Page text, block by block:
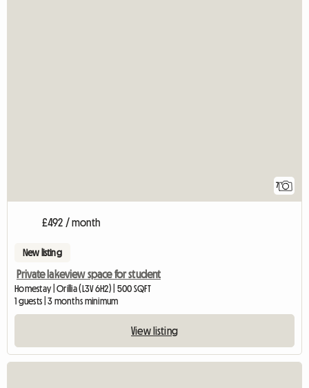
7
£492 / month
New listing
Private lakeview space for student
Homestay | Orillia (L3V 6H2) | 500 SQFT
1 guests | 3 months minimum
View listing